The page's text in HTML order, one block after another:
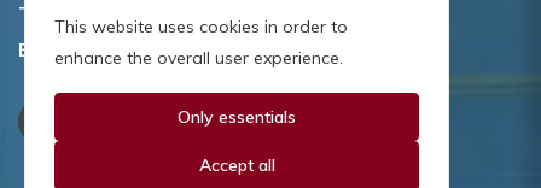
Toll Free:
Email:sales@coburnmyers.com
This website uses cookies in order to
enhance the overall user experience.
Only essentials
Accept all